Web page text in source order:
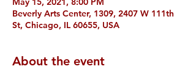
Beverly Arts Center, 1309, 2407 W 111th
St, Chicago, IL 60655, USA
About the event